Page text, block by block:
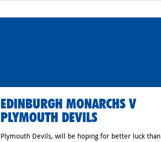
EDINBURGH MONARCHS V
PLYMOUTH DEVILS
Plymouth Devils, will be hoping for better luck than